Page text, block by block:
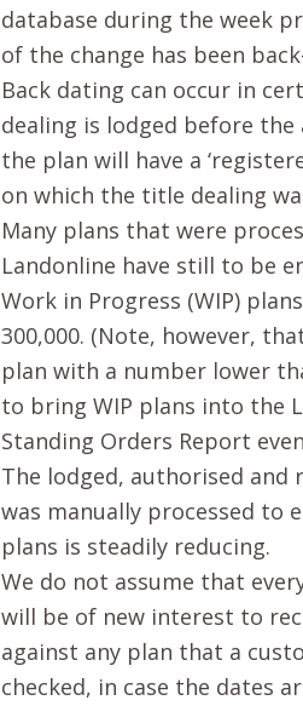
database during the week
of the change has been
Back dating can occur in
dealing is lodged before the
the plan will have a
on which the title dealing
Many plans that were
Landonline have still to be
Work in Progress (WIP)
300,000. (Note, however,
plan with a number lower
to bring WIP plans into the
Standing Orders Report
The lodged, authorised and
was manually processed to
plans is steadily reducing.
We do not assume that
will be of new interest to
against any plan that a
checked, in case the dates